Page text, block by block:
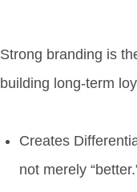
Strong branding is
building long-term
Creates
not merely